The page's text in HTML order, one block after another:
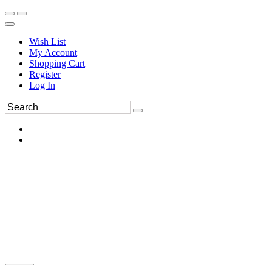
Wish List
My Account
Shopping Cart
Register
Log In